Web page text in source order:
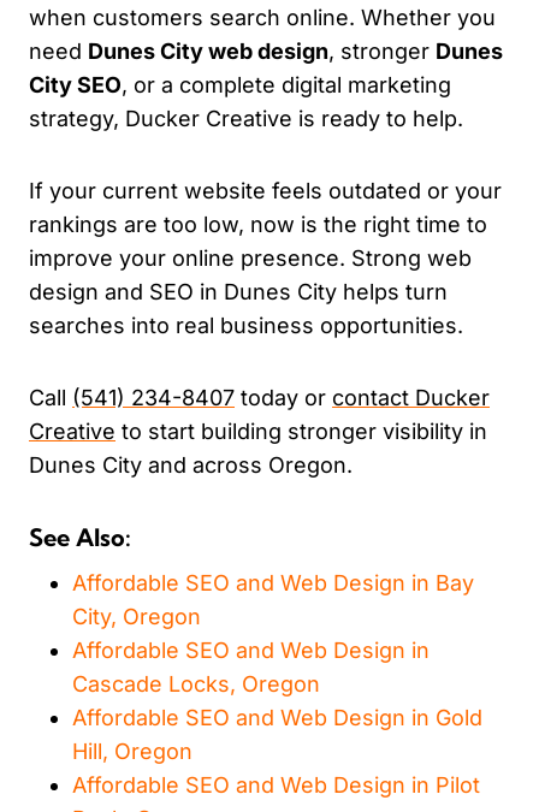
when customers search online. Whether you
need Dunes City web design, stronger Dunes
City SEO, or a complete digital marketing
strategy, Ducker Creative is ready to help.
If your current website feels outdated or your
rankings are too low, now is the right time to
improve your online presence. Strong web
design and SEO in Dunes City helps turn
searches into real business opportunities.
Call (541) 234-8407 today or contact Ducker
Creative to start building stronger visibility in
Dunes City and across Oregon.
See Also:
Affordable SEO and Web Design in Bay
City, Oregon
Affordable SEO and Web Design in
Cascade Locks, Oregon
Affordable SEO and Web Design in Gold
Hill, Oregon
Affordable SEO and Web Design in Pilot